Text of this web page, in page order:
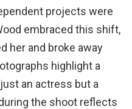
projects were
embraced this shift,
her and broke away
highlight a
an actress but a
the shoot reflects